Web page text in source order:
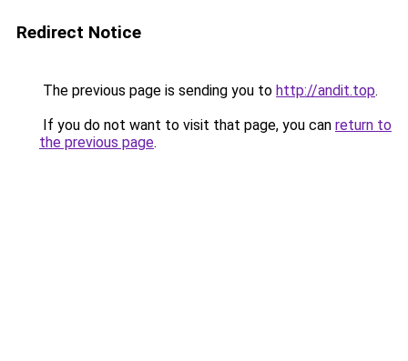
Redirect Notice
The previous page is sending you to http://andit.top.
If you do not want to visit that page, you can return to
the previous page.